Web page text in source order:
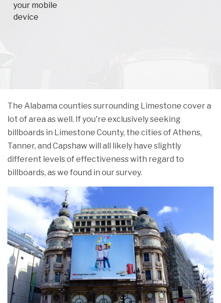
your mobile
device
The Alabama counties surrounding Limestone cover a
lot of area as well. If you're exclusively seeking
billboards in Limestone County, the cities of Athens,
Tanner, and Capshaw will all likely have slightly
different levels of effectiveness with regard to
billboards, as we found in our survey.